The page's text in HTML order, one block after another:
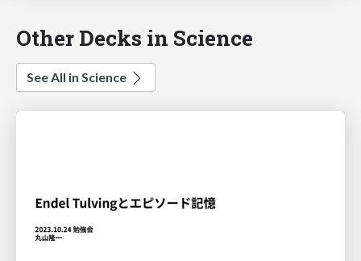
Other Decks in Science
See All in Science